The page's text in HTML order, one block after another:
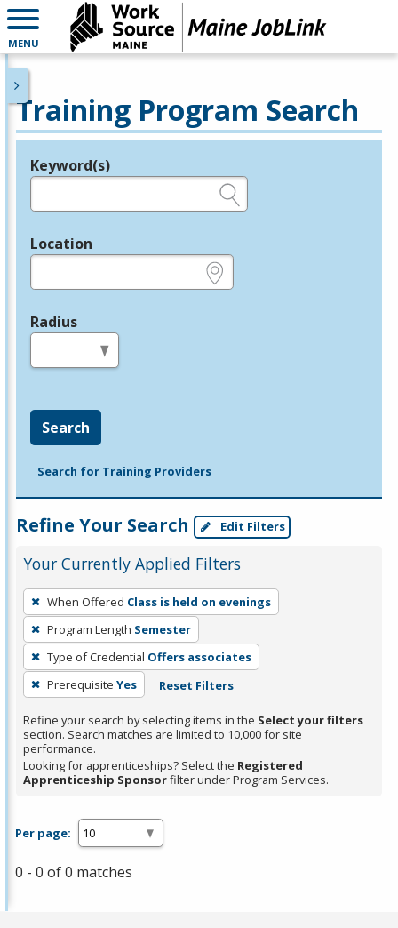
MENU
Training Program Search
Legend
Keyword(s)
Location
Radius
Search
Search for Training Providers
Refine Your Search Edit Filters
Your Currently Applied Filters
To
remove
a
filter,
press
Enter
or
Spacebar.
When Offered Class is held on evenings
Program Length Semester
Type of Credential Offers associates
Prerequisite Yes Reset Filters
Refine your search by selecting items in the Select your filters
section. Search matches are limited to 10,000 for site
performance.
Looking for apprenticeships? Select the Registered
Apprenticeship Sponsorfilter under Program Services.
Per page:
0 - 0 of 0 matches